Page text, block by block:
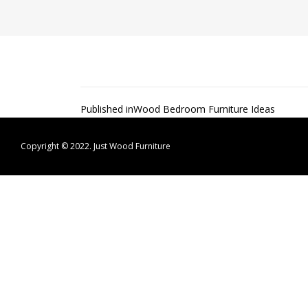
Post
navigation
Published inWood Bedroom Furniture Ideas
Copyright © 2022. Just Wood Furniture